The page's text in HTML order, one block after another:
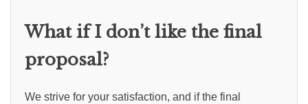
What if I don’t like the final
proposal?
We strive for your satisfaction, and if the final